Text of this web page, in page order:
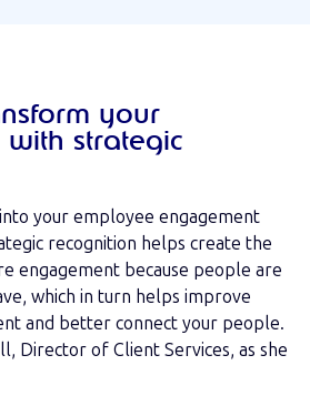
your
strategic
your employee engagement
recognition helps create the
engagement because people are
which in turn helps improve
and better connect your people.
Director of Client Services, as she